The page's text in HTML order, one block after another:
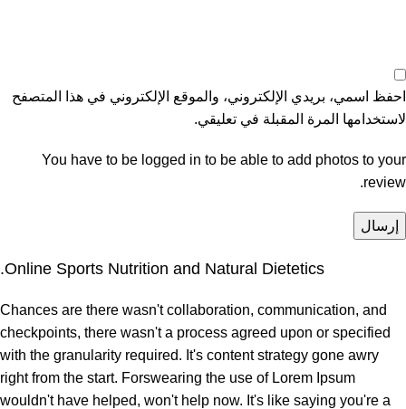
احفظ اسمي، بريدي الإلكتروني، والموقع الإلكتروني في هذا المتصفح
لاستخدامها المرة المقبلة في تعليقي.
You have to be logged in to be able to add photos to your
review.
Online Sports Nutrition and Natural Dietetics.
Chances are there wasn't collaboration, communication, and
checkpoints, there wasn't a process agreed upon or specified
with the granularity required. It's content strategy gone awry
right from the start. Forswearing the use of Lorem Ipsum
wouldn't have helped, won't help now. It's like saying you're a